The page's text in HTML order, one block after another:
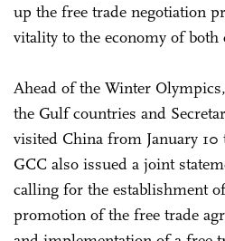
up the free trade negotiation
vitality to the economy of
Ahead of the Winter
the Gulf countries and
visited China from January 10
GCC also issued a joint
calling for the establishment
promotion of the free trade